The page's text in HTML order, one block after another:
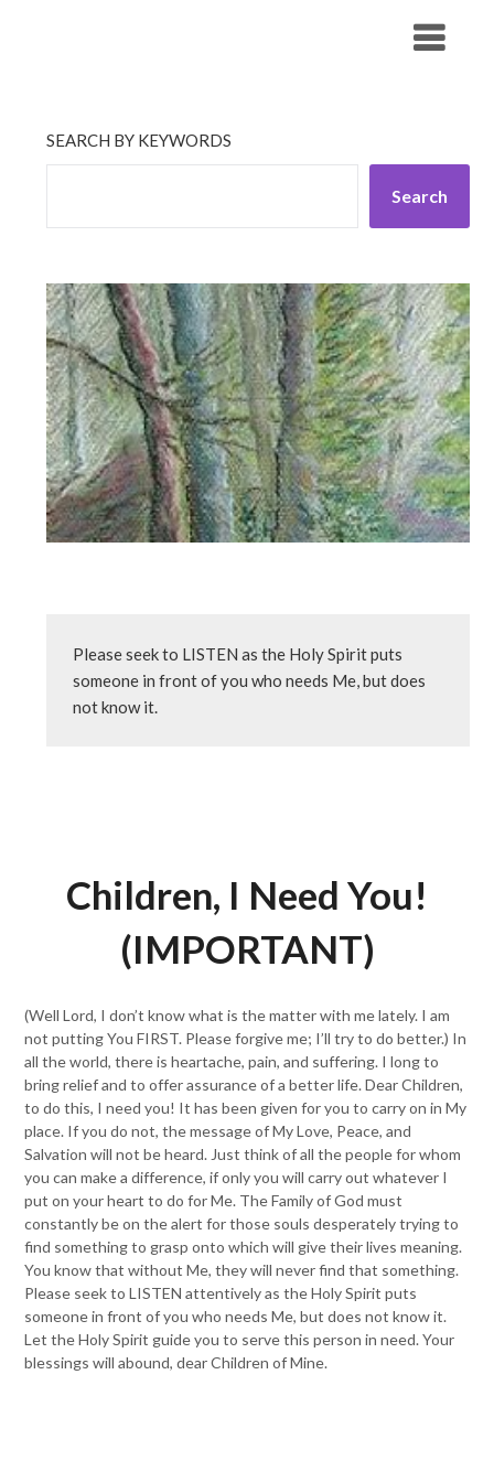
SEARCH BY KEYWORDS
Search
Please seek to LISTEN as the Holy Spirit puts
someone in front of you who needs Me, but does
not know it.
Children, I Need You!
(IMPORTANT)
(Well Lord, I don’t know what is the matter with me lately. I am
not putting You FIRST. Please forgive me; I’ll try to do better.) In
all the world, there is heartache, pain, and suffering. I long to
bring relief and to offer assurance of a better life. Dear Children,
to do this, I need you! It has been given for you to carry on in My
place. If you do not, the message of My Love, Peace, and
Salvation will not be heard. Just think of all the people for whom
you can make a difference, if only you will carry out whatever I
put on your heart to do for Me. The Family of God must
constantly be on the alert for those souls desperately trying to
find something to grasp onto which will give their lives meaning.
You know that without Me, they will never find that something.
Please seek to LISTEN attentively as the Holy Spirit puts
someone in front of you who needs Me, but does not know it.
Let the Holy Spirit guide you to serve this person in need. Your
blessings will abound, dear Children of Mine.